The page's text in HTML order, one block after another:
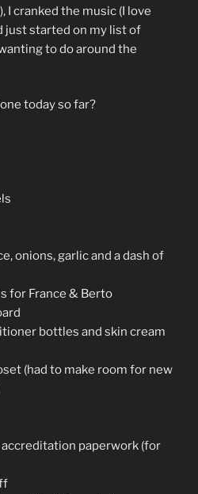
I cranked the music (I love
just started on my list of
to do around the
today so far?
onions, garlic and a dash of
for France & Berto
bottles and skin cream
(had to make room for new
paperwork (for